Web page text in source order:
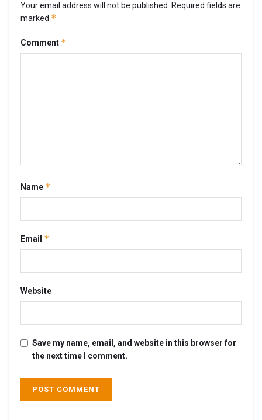
Your email address will not be published. Required fields are
marked *
Comment *
Name *
Email *
Website
Save my name, email, and website in this browser for
the next time I comment.